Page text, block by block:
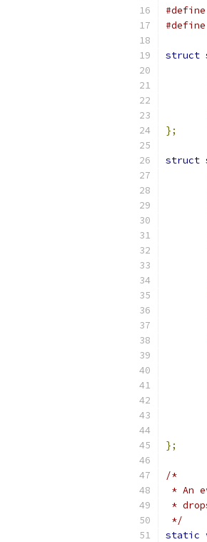
#define
#define
struct
};
struct
};
/*
* An
*
*/
static